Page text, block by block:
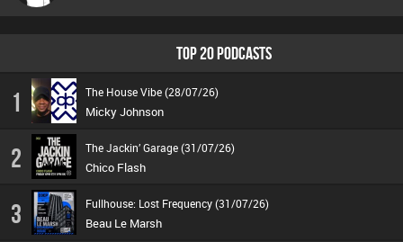
TOP 20 PODCASTS
1 The House Vibe (28/07/26)
Micky Johnson
2 The Jackin’ Garage (31/07/26)
Chico Flash
3 Fullhouse: Lost Frequency (31/07/26)
Beau Le Marsh